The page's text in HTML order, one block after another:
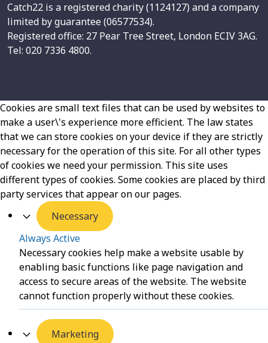
Catch22 is a registered charity (1124127) and a company
limited by guarantee (06577534).
Registered office: 27 Pear Tree Street, London ECIV 3AG.
Tel: 020 7336 4800.
Cookies are small text files that can be used by websites to
make a user\'s experience more efficient. The law states
that we can store cookies on your device if they are strictly
necessary for the operation of this site. For all other types
of cookies we need your permission. This site uses
different types of cookies. Some cookies are placed by third
party services that appear on our pages.
Necessary
Always Active
Necessary cookies help make a website usable by
enabling basic functions like page navigation and
access to secure areas of the website. The website
cannot function properly without these cookies.
Marketing